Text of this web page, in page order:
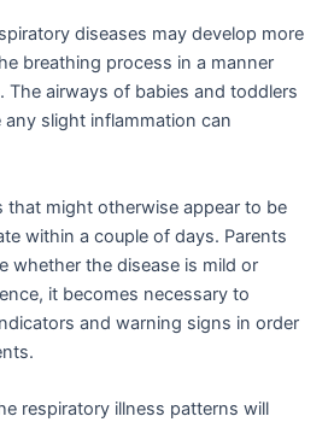
diseases may develop more
breathing process in a manner
airways of babies and toddlers
any slight inflammation can
that might otherwise appear to be
within a couple of days. Parents
whether the disease is mild or
it becomes necessary to
and warning signs in order
respiratory illness patterns will